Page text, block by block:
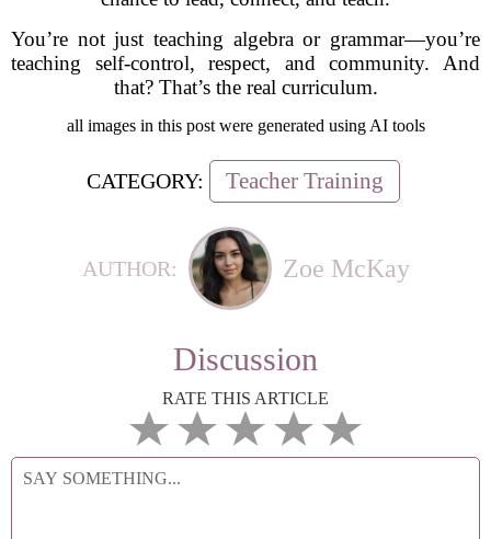
You’re not just teaching algebra or grammar—you’re
teaching self-control, respect, and community. And
that? That’s the real curriculum.
all images in this post were generated using AI tools
CATEGORY: Teacher Training
AUTHOR: Zoe McKay
Discussion
RATE THIS ARTICLE